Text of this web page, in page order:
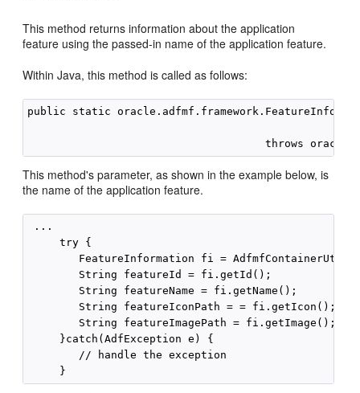
This method returns information about the application
feature using the passed-in name of the application feature.
Within Java, this method is called as follows:
public static
This method's parameter, as shown in the example below, is
the name of the application feature.
...
     try {
FeatureInformation fi =
        String featureId = fi.getId();
        String featureName = fi.getName();
        String featureIconPath = = fi.getIcon();
        String featureImagePath = fi.getImage();
     }catch(AdfException e) {
        // handle the exception